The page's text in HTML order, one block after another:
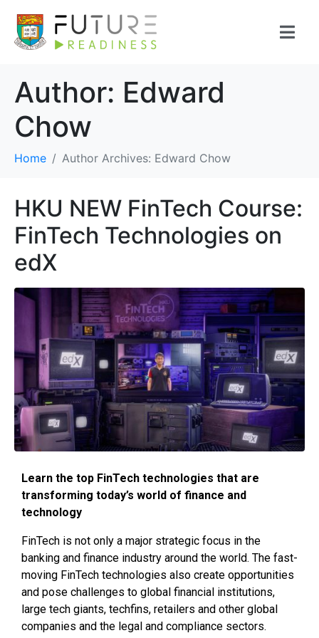
Author: Edward
Chow
Home Author Archives: Edward Chow
HKU NEW FinTech Course:
FinTech Technologies on
edX
Learn the top FinTech technologies that are
transforming today’s world of finance and
technology
FinTech is not only a major strategic focus in the
banking and finance industry around the world. The fast-
moving FinTech technologies also create opportunities
and pose challenges to global financial institutions,
large tech giants, techfins, retailers and other global
companies and the legal and compliance sectors.